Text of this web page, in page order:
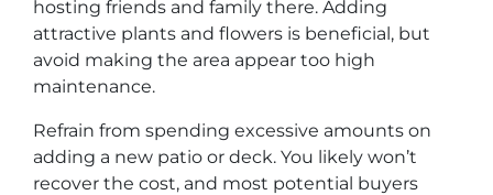
hosting friends and family there. Adding
attractive plants and flowers is beneficial, but
avoid making the area appear too high
maintenance.
Refrain from spending excessive amounts on
adding a new patio or deck. You likely won’t
recover the cost, and most potential buyers